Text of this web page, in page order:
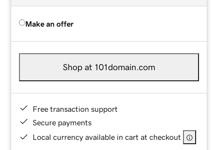
Make an offer
Shop at 101domain.com
Free transaction support
Secure payments
Local currency available in cart at checkout